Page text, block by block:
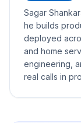
Sagar
he builds
deployed
and home
engineering,
real calls in